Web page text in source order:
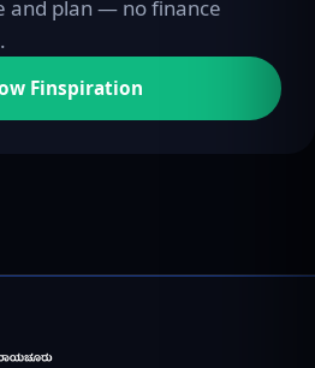
and plan — no finance
Finspiration